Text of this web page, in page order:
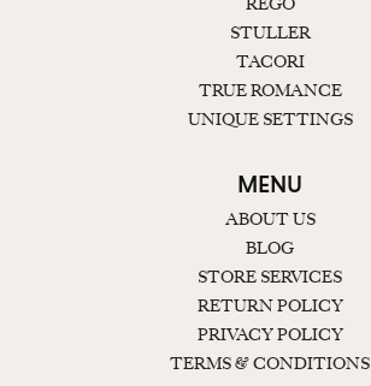
STULLER
TACORI
TRUE ROMANCE
UNIQUE SETTINGS
MENU
ABOUT US
BLOG
STORE SERVICES
RETURN POLICY
PRIVACY POLICY
TERMS & CONDITIONS